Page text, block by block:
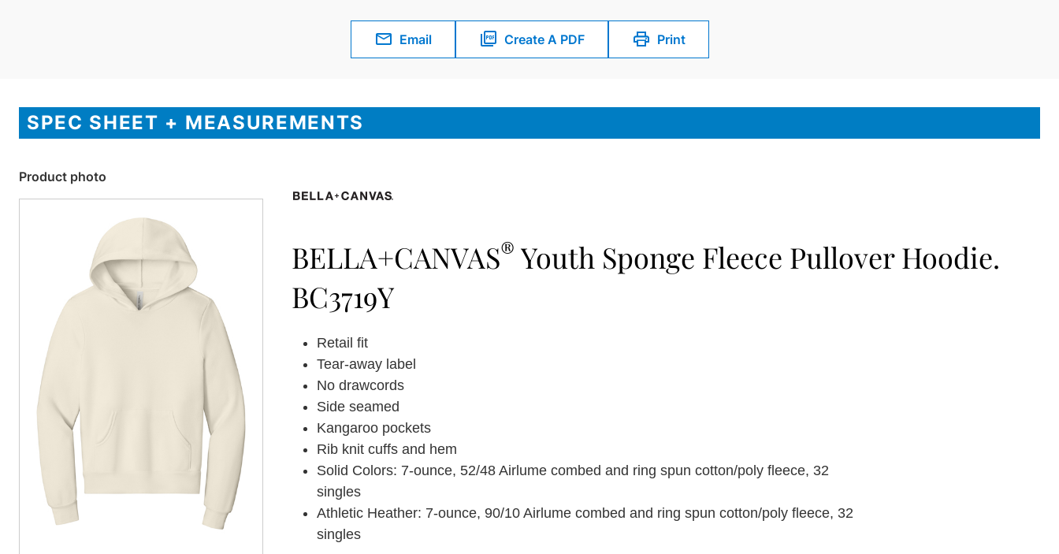
Email Create A PDF Print
SPEC SHEET + MEASUREMENTS
BELLA+CANVAS® Youth Sponge Fleece Pullover Hoodie.
BC3719Y
Product photo
Retail fit
Tear-away label
No drawcords
Side seamed
Kangaroo pockets
Rib knit cuffs and hem
Solid Colors: 7-ounce, 52/48 Airlume combed and ring spun cotton/poly fleece, 32
singles
Athletic Heather: 7-ounce, 90/10 Airlume combed and ring spun cotton/poly fleece, 32
singles